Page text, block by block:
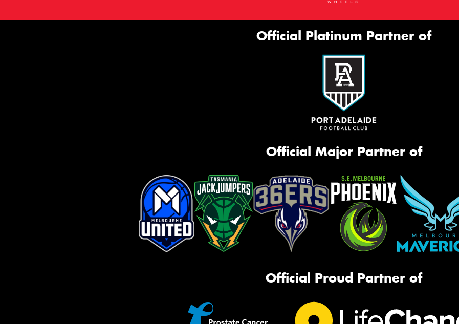
Official Platinum Partner of
Official Major Partner of
Official Proud Partner of